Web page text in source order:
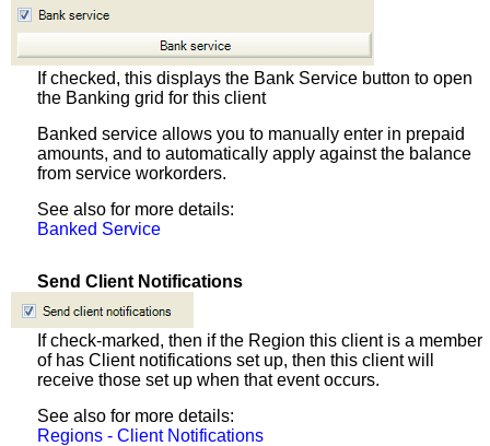
If checked, this displays the Bank Service button to open
the Banking grid for this client
Banked service allows you to manually enter in prepaid
amounts, and to automatically apply against the balance
from service workorders.
See also for more details:
Banked Service
Send Client Notifications
If check-marked, then if the Region this client is a member
of has Client notifications set up, then this client will
receive those set up when that event occurs.
See also for more details:
Regions - Client Notifications